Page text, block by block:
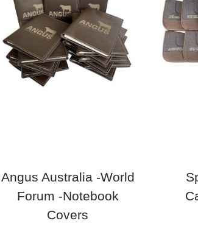
Angus Australia -World
Forum -Notebook
Covers